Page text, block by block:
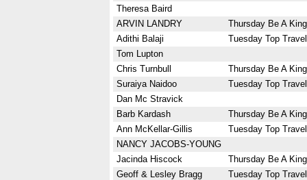
Theresa Baird
ARVIN LANDRY
Thursday Be A
Adithi Balaji
Tuesday Top
Tom Lupton
Chris Turnbull
Thursday Be A
Suraiya Naidoo
Tuesday Top
Dan Mc Stravick
Barb Kardash
Thursday Be A
Ann McKellar-Gillis
Tuesday Top
NANCY JACOBS-YOUNG
Jacinda Hiscock
Thursday Be A
Geoff & Lesley Bragg
Tuesday Top